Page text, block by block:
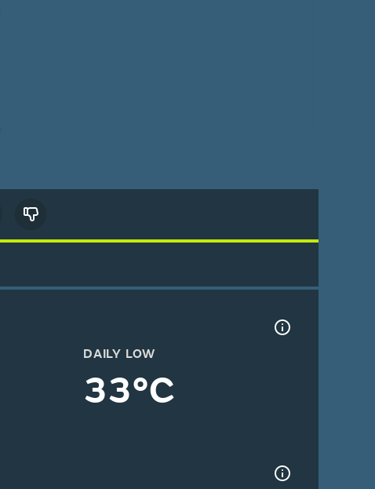
DAILY LOW
33°C